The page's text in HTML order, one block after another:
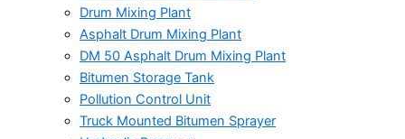
Drum Mixing Plant
Asphalt Drum Mixing Plant
DM 50 Asphalt Drum Mixing Plant
Bitumen Storage Tank
Pollution Control Unit
Truck Mounted Bitumen Sprayer